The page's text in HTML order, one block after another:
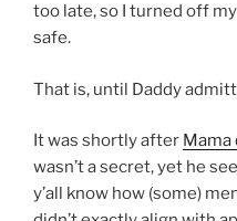
too late, so I turned off
safe.
That is, until Daddy
It was shortly after Mama
wasn’t a secret, yet he
y’all know how (some)